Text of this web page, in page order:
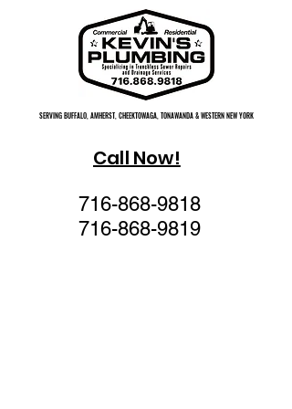
716-868-9818
716-868-9819
SERVING BUFFALO, AMHERST, CHEEKTOWAGA, TONAWANDA & WESTERN NEW YORK
SERVING BUFFALO, AMHERST, CHEEKTOWAGA, TONAWANDA & WESTERN NEW YORK
Call Now!